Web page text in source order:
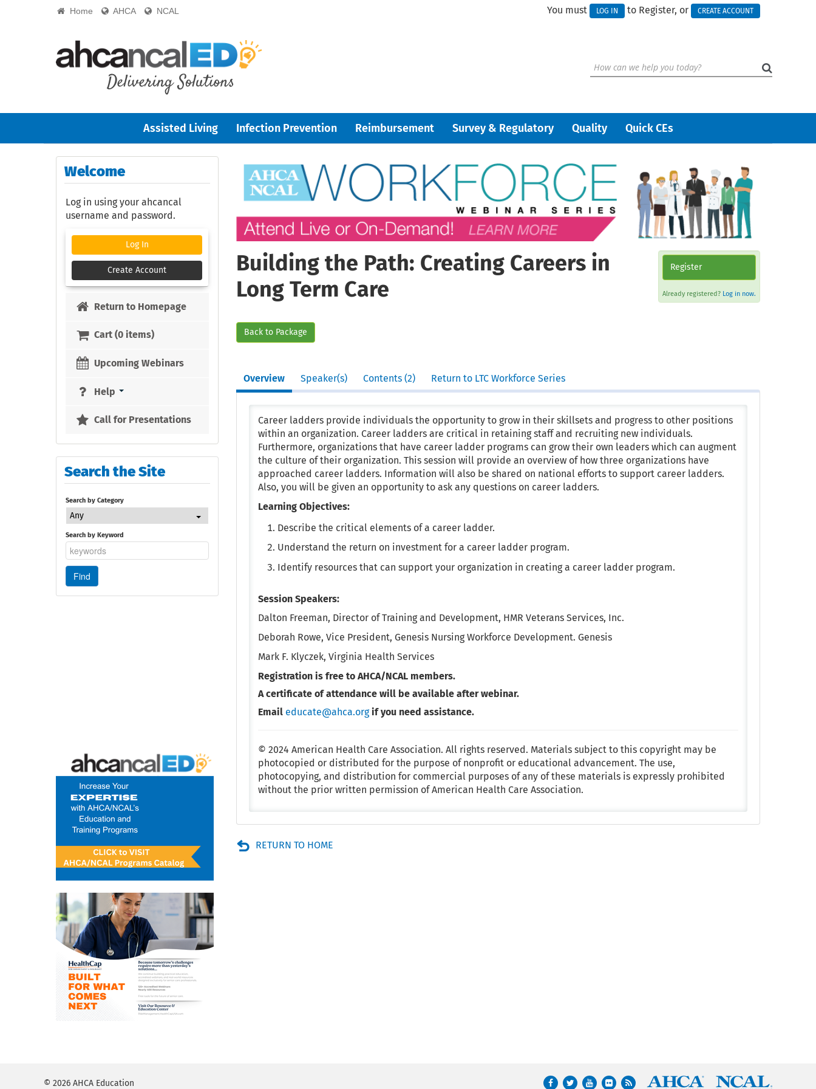
Home AHCA NCAL You must LOG IN to Register, or CREATE ACCOUNT
Assisted Living Infection Prevention Reimbursement Survey & Regulatory Quality Quick CEs
Building the Path: Creating Careers in
Long Term Care
Back to Package
Register
Already registered? Log in now.
Overview Speaker(s) Contents (2) Return to LTC Workforce Series
Career ladders provide individuals the opportunity to grow in their skillsets and progress to other positions
within an organization. Career ladders are critical in retaining staff and recruiting new individuals.
Furthermore, organizations that have career ladder programs can grow their own leaders which can augment
the culture of their organization. This session will provide an overview of how three organizations have
approached career ladders. Information will also be shared on national efforts to support career ladders.
Also, you will be given an opportunity to ask any questions on career ladders.
Learning Objectives:
Describe the critical elements of a career ladder.
Understand the return on investment for a career ladder program.
Identify resources that can support your organization in creating a career ladder program.
Session Speakers:
Dalton Freeman, Director of Training and Development, HMR Veterans Services, Inc.
Deborah Rowe, Vice President, Genesis Nursing Workforce Development. Genesis
Mark F. Klyczek, Virginia Health Services
Registration is free to AHCA/NCAL members.
A certificate of attendance will be available after webinar.
Email educate@ahca.orgif you need assistance.
© 2024 American Health Care Association. All rights reserved. Materials subject to this copyright may be
photocopied or distributed for the purpose of nonprofit or educational advancement. The use,
photocopying, and distribution for commercial purposes of any of these materials is expressly prohibited
without the prior written permission of American Health Care Association.
RETURN TO HOME
Welcome
Log in using your ahcancal
username and password.
Log In
Create Account
Return to Homepage
Cart (0 items)
Upcoming Webinars
Help
Call for Presentations
Search the Site
Search by Category
Any
Search by Keyword
© 2026 AHCA Education